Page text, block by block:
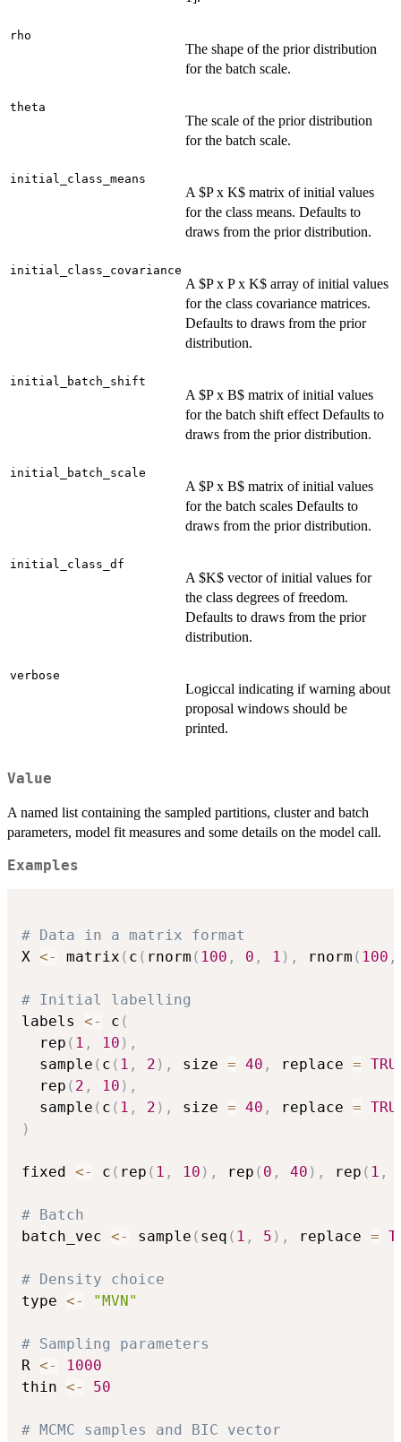
rho
The shape of the prior distribution
for the batch scale.
theta
The scale of the prior distribution
for the batch scale.
initial_class_means
A $P x K$ matrix of initial values
for the class means. Defaults to
draws from the prior distribution.
initial_class_covariance
A $P x P x K$ array of initial values
for the class covariance matrices.
Defaults to draws from the prior
distribution.
initial_batch_shift
A $P x B$ matrix of initial values
for the batch shift effect Defaults to
draws from the prior distribution.
initial_batch_scale
A $P x B$ matrix of initial values
for the batch scales Defaults to
draws from the prior distribution.
initial_class_df
A $K$ vector of initial values for
the class degrees of freedom.
Defaults to draws from the prior
distribution.
verbose
Logiccal indicating if warning about
proposal windows should be
printed.
Value
A named list containing the sampled partitions, cluster and batch
parameters, model fit measures and some details on the model call.
Examples
# Data in a matrix format
X <- matrix ( c ( rnorm ( 100 , 0 , 1 ) , rnorm ( 100 ,
# Initial labelling
labels <- c (
  rep
( 1 , 10 ) ,
  sample
( c ( 1 , 2 ) , size = 40 , replace =
  rep
( 2 , 10 ) ,
  sample
( c ( 1 , 2 ) , size = 40 , replace =
)
fixed <- c ( rep ( 1 , 10 ) , rep ( 0 , 40 ) , rep ( 1 ,
# Batch
batch_vec <- sample ( seq ( 1 , 5 ) , replace =
# Density choice
type <- "MVN"
# Sampling parameters
R <-
1000
thin <- 50
# MCMC samples and BIC vector